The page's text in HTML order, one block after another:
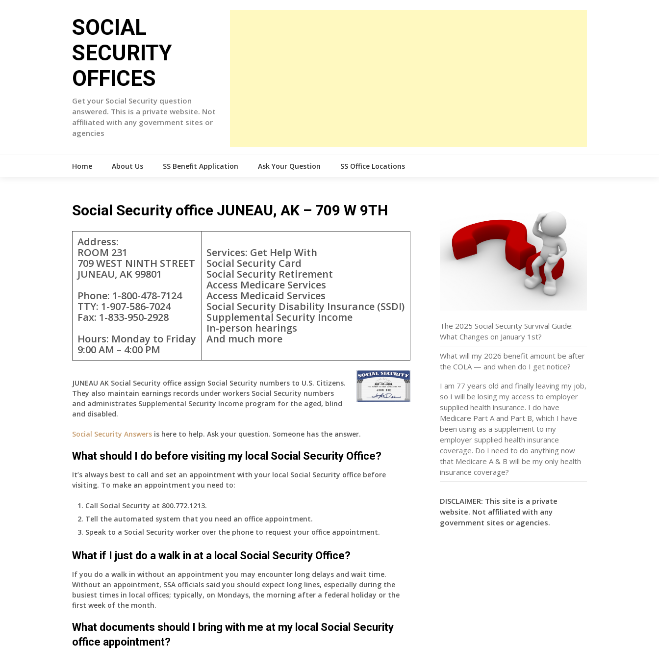
SOCIAL
SECURITY
OFFICES
Get your Social Security question
answered. This is a private website. Not
affiliated with any government sites or
agencies
Home About Us SS Benefit Application Ask Your Question SS Office Locations
Social Security office JUNEAU, AK – 709 W 9TH
Address:
ROOM 231
709 WEST NINTH STREET
JUNEAU, AK 99801
Phone: 1-800-478-7124
TTY: 1-907-586-7024
Fax: 1-833-950-2928
Hours: Monday to Friday
9:00 AM – 4:00 PM
Services: Get Help With
Social Security Card
Social Security Retirement
Access Medicare Services
Access Medicaid Services
Social Security Disability Insurance (SSDI)
Supplemental Security Income
In-person hearings
And much more
JUNEAU AK Social Security office assign Social Security numbers to U.S. Citizens.
They also maintain earnings records under workers Social Security numbers
and administrates Supplemental Security Income program for the aged, blind
and disabled.
Social Security Answers is here to help. Ask your question. Someone has the answer.
What should I do before visiting my local Social Security Office?
It’s always best to call and set an appointment with your local Social Security office before
visiting. To make an appointment you need to:
Call Social Security at 800.772.1213.
Tell the automated system that you need an office appointment.
Speak to a Social Security worker over the phone to request your office appointment.
What if I just do a walk in at a local Social Security Office?
If you do a walk in without an appointment you may encounter long delays and wait time.
Without an appointment, SSA officials said you should expect long lines, especially during the
busiest times in local offices; typically, on Mondays, the morning after a federal holiday or the
first week of the month.
What documents should I bring with me at my local Social Security
office appointment?
The 2025 Social Security Survival Guide:
What Changes on January 1st?
What will my 2026 benefit amount be after
the COLA — and when do I get notice?
I am 77 years old and finally leaving my job,
so I will be losing my access to employer
supplied health insurance. I do have
Medicare Part A and Part B, which I have
been using as a supplement to my
employer supplied health insurance
coverage. Do I need to do anything now
that Medicare A & B will be my only health
insurance coverage?
DISCLAIMER: This site is a private
website. Not affiliated with any
government sites or agencies.